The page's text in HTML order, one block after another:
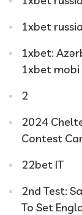
1xbet
1xbet:
1xbet
2
2024
Contest
22bet IT
2nd Test:
To Set